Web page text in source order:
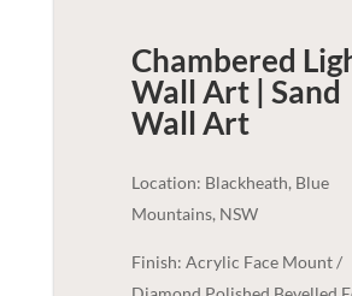
Chambered
Wall Art | Sand
Wall Art
Location: Blackheath, Blue
Mountains, NSW
Finish: Acrylic Face Mount /